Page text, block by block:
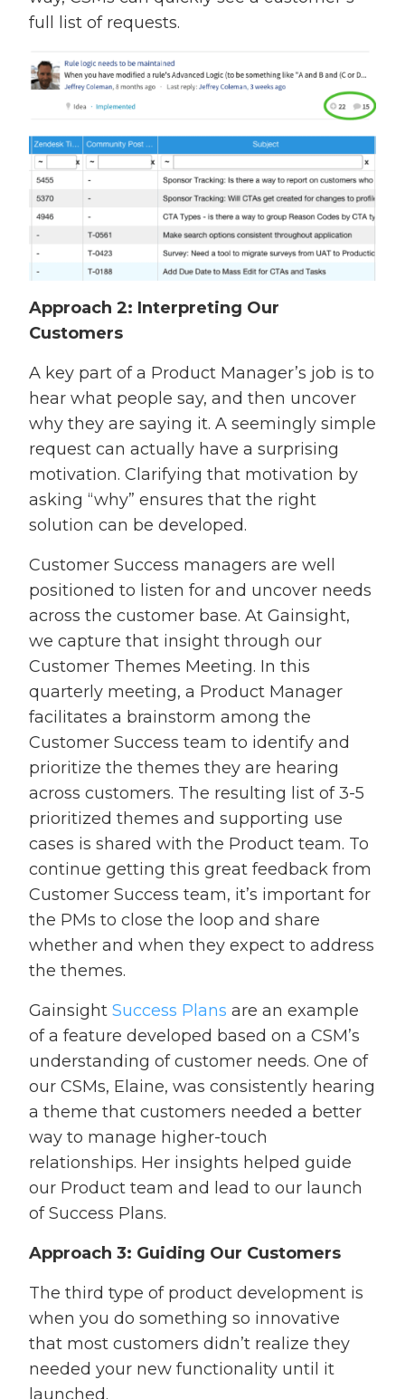
full list of requests.
Approach 2: Interpreting Our
Customers
A key part of a Product Manager’s job is to
hear what people say, and then uncover
why they are saying it. A seemingly simple
request can actually have a surprising
motivation. Clarifying that motivation by
asking “why” ensures that the right
solution can be developed.
Customer Success managers are well
positioned to listen for and uncover needs
across the customer base. At Gainsight,
we capture that insight through our
Customer Themes Meeting. In this
quarterly meeting, a Product Manager
facilitates a brainstorm among the
Customer Success team to identify and
prioritize the themes they are hearing
across customers. The resulting list of 3-5
prioritized themes and supporting use
cases is shared with the Product team. To
continue getting this great feedback from
Customer Success team, it’s important for
the PMs to close the loop and share
whether and when they expect to address
the themes.
Gainsight Success Plans are an example
of a feature developed based on a CSM’s
understanding of customer needs. One of
our CSMs, Elaine, was consistently hearing
a theme that customers needed a better
way to manage higher-touch
relationships. Her insights helped guide
our Product team and lead to our launch
of Success Plans.
Approach 3: Guiding Our Customers
The third type of product development is
when you do something so innovative
that most customers didn’t realize they
needed your new functionality until it
launched.